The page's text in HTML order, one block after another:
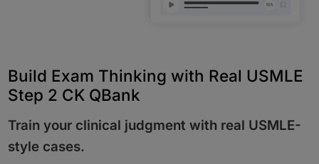
Build Exam Thinking with Real USMLE
Step 2 CK QBank
Train your clinical judgment with real USMLE-
style cases.